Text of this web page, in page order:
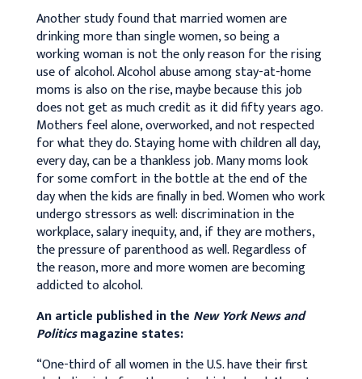
Another study found that married women are
drinking more than single women, so being a
working woman is not the only reason for the rising
use of alcohol. Alcohol abuse among stay-at-home
moms is also on the rise, maybe because this job
does not get as much credit as it did fifty years ago.
Mothers feel alone, overworked, and not respected
for what they do. Staying home with children all day,
every day, can be a thankless job. Many moms look
for some comfort in the bottle at the end of the
day when the kids are finally in bed. Women who work
undergo stressors as well: discrimination in the
workplace, salary inequity, and, if they are mothers,
the pressure of parenthood as well. Regardless of
the reason, more and more women are becoming
addicted to alcohol.
An article published in the New York News and
Politicsmagazine states:
“One-third of all women in the U.S. have their first